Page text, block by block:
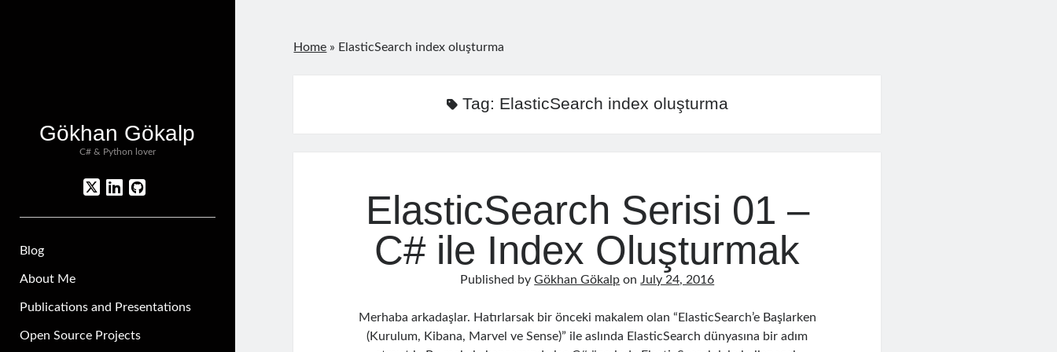
Gökhan Gökalp
C# & Python lover
twitterlinkedin
github
Blog
About Me
Publications and Presentations
Open Source Projects
Home » ElasticSearch index oluşturma
Tag: ElasticSearch index oluşturma
ElasticSearch Serisi 01 –
C# ile Index Oluşturmak
Published byGökhan Gökalp on July 24, 2016
Merhaba arkadaşlar. Hatırlarsak bir önceki makalem olan “ElasticSearch’e Başlarken
(Kurulum, Kibana, Marvel ve Sense)” ile aslında ElasticSearch dünyasına bir adım